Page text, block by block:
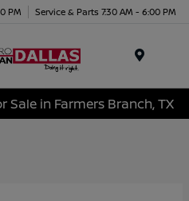
PM Service & Parts 7:30 AM - 6:00 PM
Sale in Farmers Branch, TX